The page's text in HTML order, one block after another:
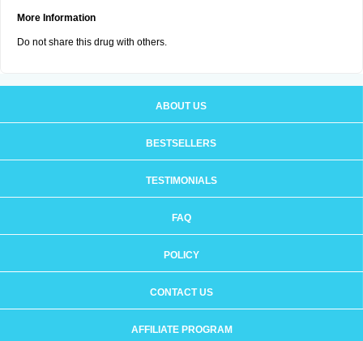
More Information
Do not share this drug with others.
ABOUT US
BESTSELLERS
TESTIMONIALS
FAQ
POLICY
CONTACT US
AFFILIATE PROGRAM